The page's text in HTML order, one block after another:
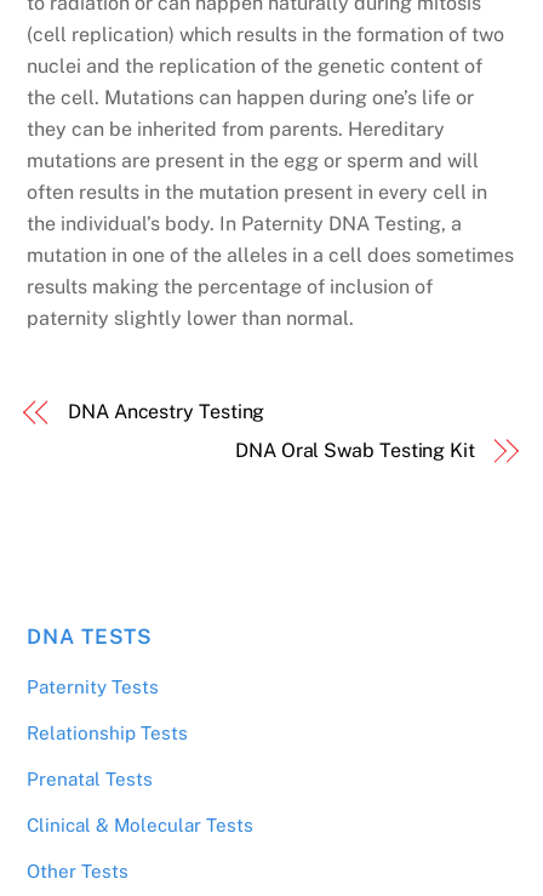
(cell replication) which results in the formation of two
nuclei and the replication of the genetic content of
the cell. Mutations can happen during one’s life or
they can be inherited from parents. Hereditary
mutations are present in the egg or sperm and will
often results in the mutation present in every cell in
the individual’s body. In Paternity DNA Testing, a
mutation in one of the alleles in a cell does sometimes
results making the percentage of inclusion of
paternity slightly lower than normal.
DNA Ancestry Testing
DNA Oral Swab Testing Kit
DNA TESTS
Paternity Tests
Relationship Tests
Prenatal Tests
Clinical & Molecular Tests
Other Tests